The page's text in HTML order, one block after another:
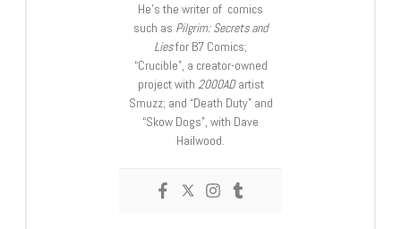
He’s the writer of comics
such as Pilgrim: Secrets and
Liesfor B7 Comics;
“Crucible”, a creator-owned
project with 2000ADartist
Smuzz; and “Death Duty” and
“Skow Dogs”, with Dave
Hailwood.